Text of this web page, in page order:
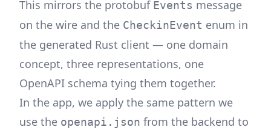
This mirrors the protobuf Events message
on the wire and the CheckinEvent enum in
the generated Rust client — one domain
concept, three representations, one
OpenAPI schema tying them together.
In the app, we apply the same pattern we
use the openapi.json from the backend to